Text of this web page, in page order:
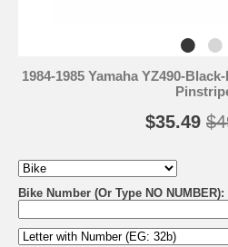
1984-1985 Yamaha YZ490-
$35.49
Bike Number (Or Type NO NUMBER):